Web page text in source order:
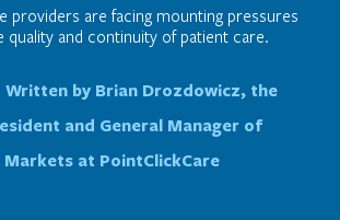
providers are facing mounting pressures
quality and continuity of patient care.
Written by Brian Drozdowicz, the
and General Manager of
Markets at PointClickCare